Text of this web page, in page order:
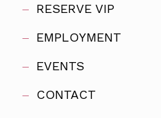
RESERVE VIP
EMPLOYMENT
EVENTS
CONTACT